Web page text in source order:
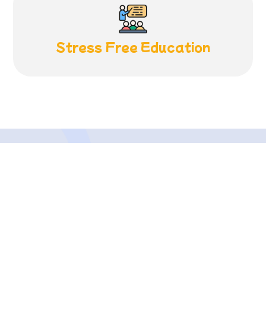
Stress Free Education